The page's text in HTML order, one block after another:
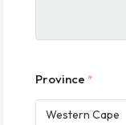
Province*